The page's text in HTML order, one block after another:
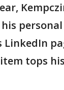
LinkedIn
tops